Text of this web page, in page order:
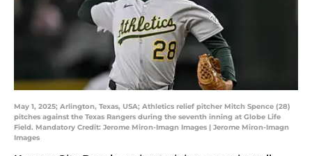
May 1, 2025; Arlington, Texas, USA; Athletics relief pitcher Mitch Spence (28)
pitches against the Texas Rangers during the seventh inning at Globe Life
Field. Mandatory Credit: Jerome Miron-Imagn Images | Jerome Miron-Imagn
Images